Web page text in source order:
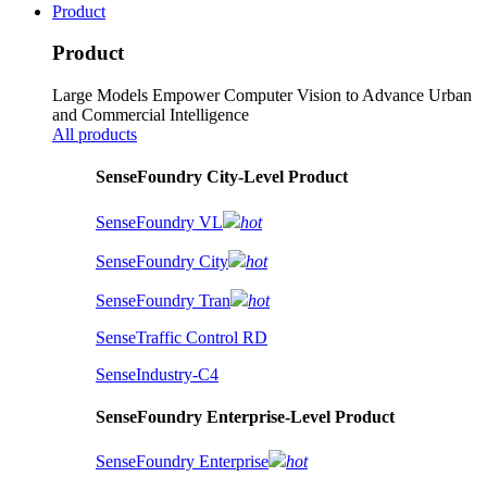
Product
Product
Large Models Empower Computer Vision to Advance Urban
and Commercial Intelligence
All products
SenseFoundry City-Level Product
SenseFoundry VL hot
SenseFoundry City hot
SenseFoundry Tran
hot
SenseTraffic Control RD
SenseIndustry-C4
SenseFoundry Enterprise-Level Product
SenseFoundry Enterprise hot